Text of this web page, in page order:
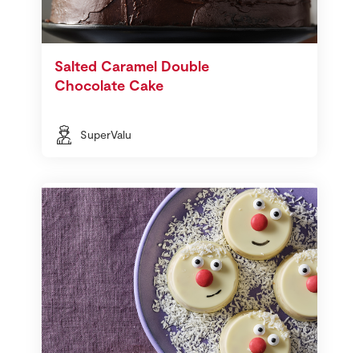
Salted Caramel Double
Chocolate Cake
SuperValu